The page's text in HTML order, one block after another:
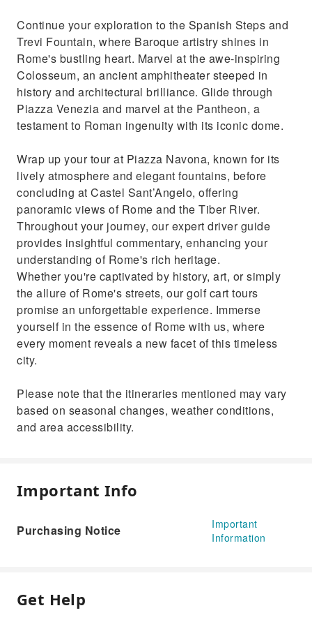
Continue your exploration to the Spanish Steps and
Trevi Fountain, where Baroque artistry shines in
Rome's bustling heart. Marvel at the awe-inspiring
Colosseum, an ancient amphitheater steeped in
history and architectural brilliance. Glide through
Piazza Venezia and marvel at the Pantheon, a
testament to Roman ingenuity with its iconic dome.
Wrap up your tour at Piazza Navona, known for its
lively atmosphere and elegant fountains, before
concluding at Castel Sant’Angelo, offering
panoramic views of Rome and the Tiber River.
Throughout your journey, our expert driver guide
provides insightful commentary, enhancing your
understanding of Rome's rich heritage.
Whether you're captivated by history, art, or simply
the allure of Rome's streets, our golf cart tours
promise an unforgettable experience. Immerse
yourself in the essence of Rome with us, where
every moment reveals a new facet of this timeless
city.
Please note that the itineraries mentioned may vary
based on seasonal changes, weather conditions,
and area accessibility.
Important Info
Purchasing Notice
Important
Information
Get Help